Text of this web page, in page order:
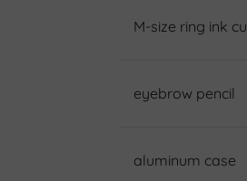
M-size ring ink
eyebrow pencil
aluminum case